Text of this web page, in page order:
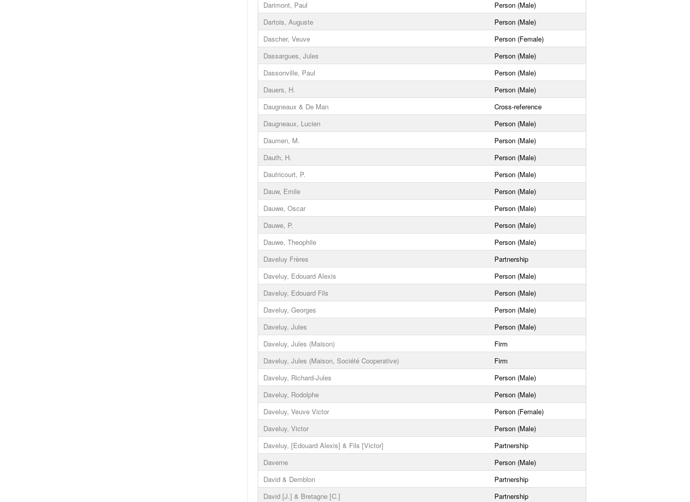
Darimont, Paul
Person (Male)
Dartois, Auguste
Person (Male)
Dascher, Veuve
Person (Female)
Dassargues, Jules
Person (Male)
Dassonville, Paul
Person (Male)
Dauers, H.
Person (Male)
Daugneaux & De Man
Cross-reference
Daugneaux, Lucien
Person (Male)
Daumen, M.
Person (Male)
Dauth, H.
Person (Male)
Dautricourt, P.
Person (Male)
Dauw, Emile
Person (Male)
Dauwe, Oscar
Person (Male)
Dauwe, P.
Person (Male)
Dauwe, Theophile
Person (Male)
Daveluy Frères
Partnership
Daveluy, Edouard Alexis
Person (Male)
Daveluy, Edouard Fils
Person (Male)
Daveluy, Georges
Person (Male)
Daveluy, Jules
Person (Male)
Daveluy, Jules (Maison)
Firm
Daveluy, Jules (Maison, Société Cooperative)
Firm
Daveluy, Richard-Jules
Person (Male)
Daveluy, Rodolphe
Person (Male)
Daveluy, Veuve Victor
Person (Female)
Daveluy, Victor
Person (Male)
Daveluy, [Edouard Alexis] & Fils [Victor]
Partnership
Daverne
Person (Male)
David & Demblon
Partnership
David [J.] & Bretagne [C.]
Partnership